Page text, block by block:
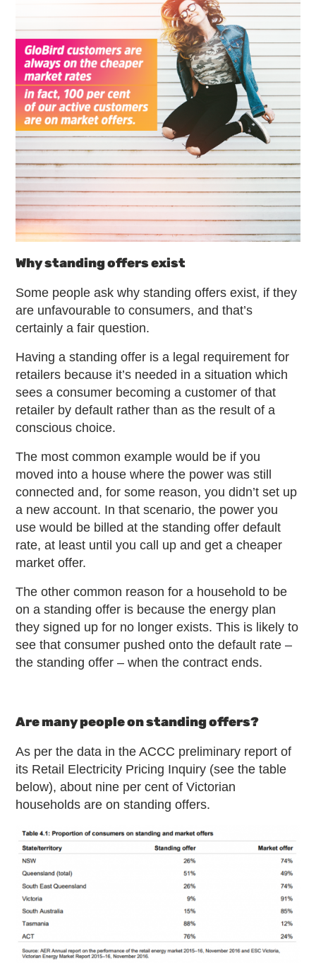
Why standing offers exist
Some people ask why standing offers exist, if they
are unfavourable to consumers, and that’s
certainly a fair question.
Having a standing offer is a legal requirement for
retailers because it’s needed in a situation which
sees a consumer becoming a customer of that
retailer by default rather than as the result of a
conscious choice.
The most common example would be if you
moved into a house where the power was still
connected and, for some reason, you didn’t set up
a new account. In that scenario, the power you
use would be billed at the standing offer default
rate, at least until you call up and get a cheaper
market offer.
The other common reason for a household to be
on a standing offer is because the energy plan
they signed up for no longer exists. This is likely to
see that consumer pushed onto the default rate –
the standing offer – when the contract ends.
Are many people on standing offers?
As per the data in the ACCC preliminary report of
its Retail Electricity Pricing Inquiry (see the table
below), about nine per cent of Victorian
households are on standing offers.